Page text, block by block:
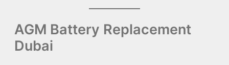
AGM Battery Replacement
Dubai